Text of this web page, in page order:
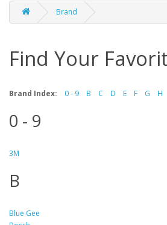
Brand
Find Your
Brand Index: 0 - 9 B C D E F G H
0 - 9
3M
B
Blue Gee